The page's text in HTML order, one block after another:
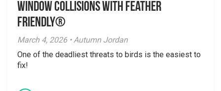
Window Collisions with Feather
Friendly®
March 4, 2026 • Autumn Jordan
One of the deadliest threats to birds is the easiest to
fix!